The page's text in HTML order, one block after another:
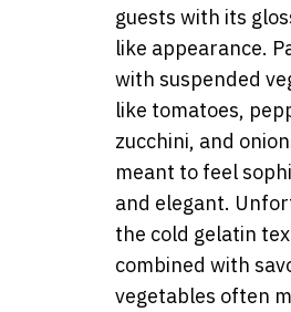
guests with its
like appearance.
with suspended
like tomatoes,
zucchini, and
meant to feel
and elegant.
the cold gelatin
combined with
vegetables often